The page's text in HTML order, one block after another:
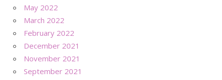
May 2022
March 2022
February 2022
December 2021
November 2021
September 2021